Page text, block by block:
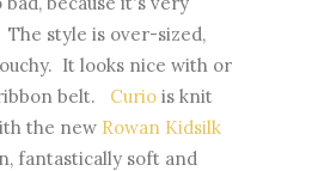
style is over-sized,
It looks nice with or
belt. Curio is knit
the new Rowan Kidsilk
fantastically soft and